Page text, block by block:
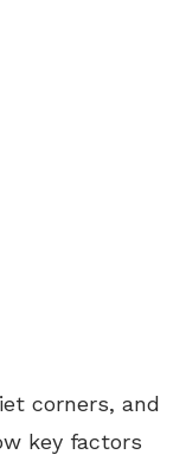
corners, and
key factors